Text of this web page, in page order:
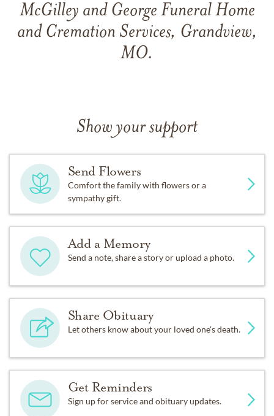
McGilley and George Funeral Home
and Cremation Services, Grandview,
MO.
Show your support
Send Flowers
Comfort the family with flowers or a
sympathy gift.
Add a Memory
Send a note, share a story or upload a photo.
Share Obituary
Let others know about your loved one's death.
Get Reminders
Sign up for service and obituary updates.